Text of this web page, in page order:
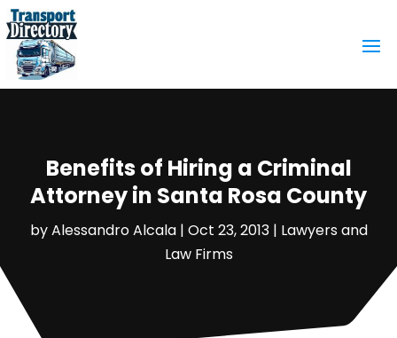
Benefits of Hiring a Criminal
Attorney in Santa Rosa County
byAlessandro Alcala| Oct 23, 2013| Lawyers and
Law Firms